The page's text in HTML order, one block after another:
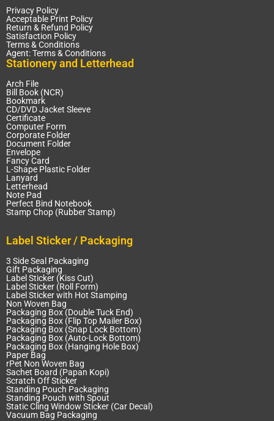
Privacy Policy
Acceptable Print Policy
Return & Refund Policy
Satisfaction Policy
Terms & Conditions
Agent: Terms & Conditions
Stationery and Letterhead
Arch File
Bill Book (NCR)
Bookmark
CD/DVD Jacket Sleeve
Certificate
Computer Form
Corporate Folder
Document Folder
Envelope
Fancy Card
L-Shape Plastic Folder
Lanyard
Letterhead
Note Pad
Perfect Bind Notebook
Stamp Chop (Rubber Stamp)
Label Sticker / Packaging
3 Side Seal Packaging
Gift Packaging
Label Sticker (Kiss Cut)
Label Sticker (Roll Form)
Label Sticker with Hot Stamping
Non Woven Bag
Packaging Box (Double Tuck End)
Packaging Box (Flip Top Mailer Box)
Packaging Box (Snap Lock Bottom)
Packaging Box (Auto-Lock Bottom)
Packaging Box (Hanging Hole Box)
Paper Bag
rPet Non Woven Bag
Sachet Board (Papan Kopi)
Scratch Off Sticker
Standing Pouch Packaging
Standing Pouch with Spout
Static Cling Window Sticker (Car Decal)
Vacuum Bag Packaging